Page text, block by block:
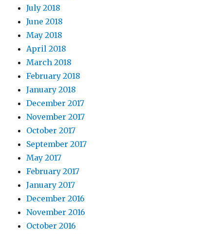
July 2018
June 2018
May 2018
April 2018
March 2018
February 2018
January 2018
December 2017
November 2017
October 2017
September 2017
May 2017
February 2017
January 2017
December 2016
November 2016
October 2016